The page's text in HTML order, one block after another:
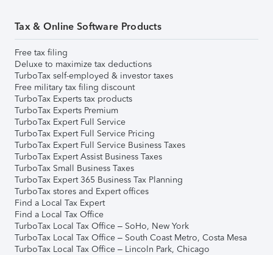
Tax & Online Software Products
Free tax filing
Deluxe to maximize tax deductions
TurboTax self-employed & investor taxes
Free military tax filing discount
TurboTax Experts tax products
TurboTax Experts Premium
TurboTax Expert Full Service
TurboTax Expert Full Service Pricing
TurboTax Expert Full Service Business Taxes
TurboTax Expert Assist Business Taxes
TurboTax Small Business Taxes
TurboTax Expert 365 Business Tax Planning
TurboTax stores and Expert offices
Find a Local Tax Expert
Find a Local Tax Office
TurboTax Local Tax Office – SoHo, New York
TurboTax Local Tax Office – South Coast Metro, Costa Mesa
TurboTax Local Tax Office – Lincoln Park, Chicago